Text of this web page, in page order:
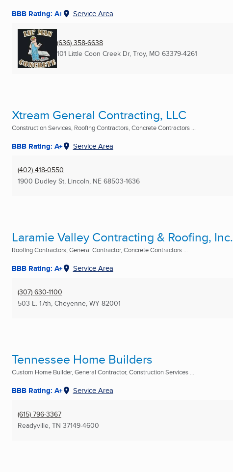
BBB Rating: A+ Service Area
(636) 358-6638
101 Little Coon Creek Dr, Troy, MO 63379-4261
Xtream General Contracting, LLC
Construction Services, Roofing Contractors, Concrete Contractors ...
BBB Rating: A+ Service Area
(402) 418-0550
1900 Dudley St, Lincoln, NE 68503-1636
Laramie Valley Contracting & Roofing, Inc.
Roofing Contractors, General Contractor, Concrete Contractors ...
BBB Rating: A+ Service Area
(307) 630-1100
503 E. 17th, Cheyenne, WY 82001
Tennessee Home Builders
Custom Home Builder, General Contractor, Construction Services ...
BBB Rating: A+ Service Area
(615) 796-3367
Readyville, TN 37149-4600